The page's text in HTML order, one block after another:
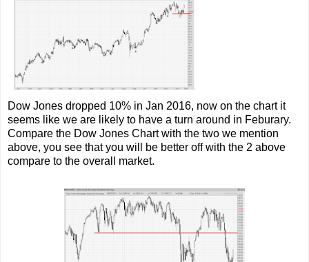
Dow Jones dropped 10% in Jan 2016, now on the chart it
seems like we are likely to have a turn around in Feburary.
Compare the Dow Jones Chart with the two we mention
above, you see that you will be better off with the 2 above
compare to the overall market.